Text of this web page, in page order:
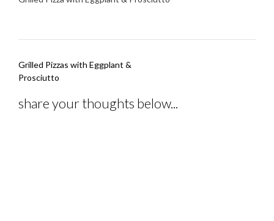
Post
navigation
Grilled Pizzas with Eggplant &
Prosciutto
share your thoughts below...